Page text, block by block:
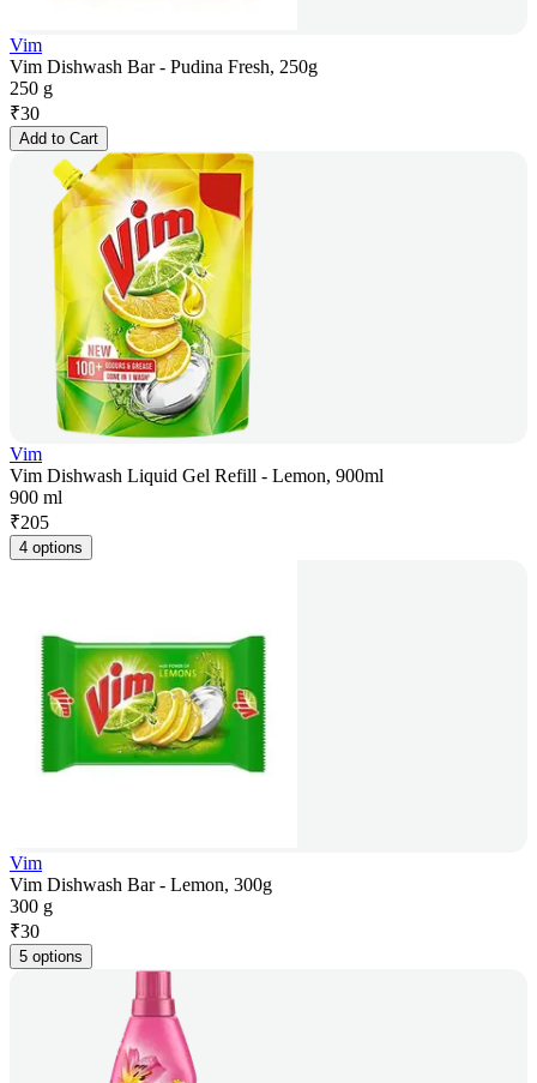
Vim
Vim Dishwash Bar - Pudina Fresh, 250g
250 g
₹30
Add to Cart
Vim
Vim Dishwash Liquid Gel Refill - Lemon, 900ml
900 ml
₹205
4 options
Vim
Vim Dishwash Bar - Lemon, 300g
300 g
₹30
5 options